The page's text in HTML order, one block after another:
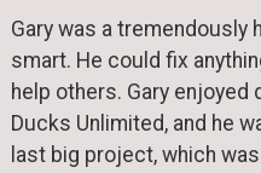
Gary was a tremendously
smart. He could fix
help others. Gary
Ducks Unlimited, and he
last big project, which